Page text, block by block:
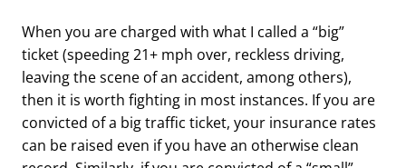
When you are charged with what I called a “big”
ticket (speeding 21+ mph over, reckless driving,
leaving the scene of an accident, among others),
then it is worth fighting in most instances. If you are
convicted of a big traffic ticket, your insurance rates
can be raised even if you have an otherwise clean